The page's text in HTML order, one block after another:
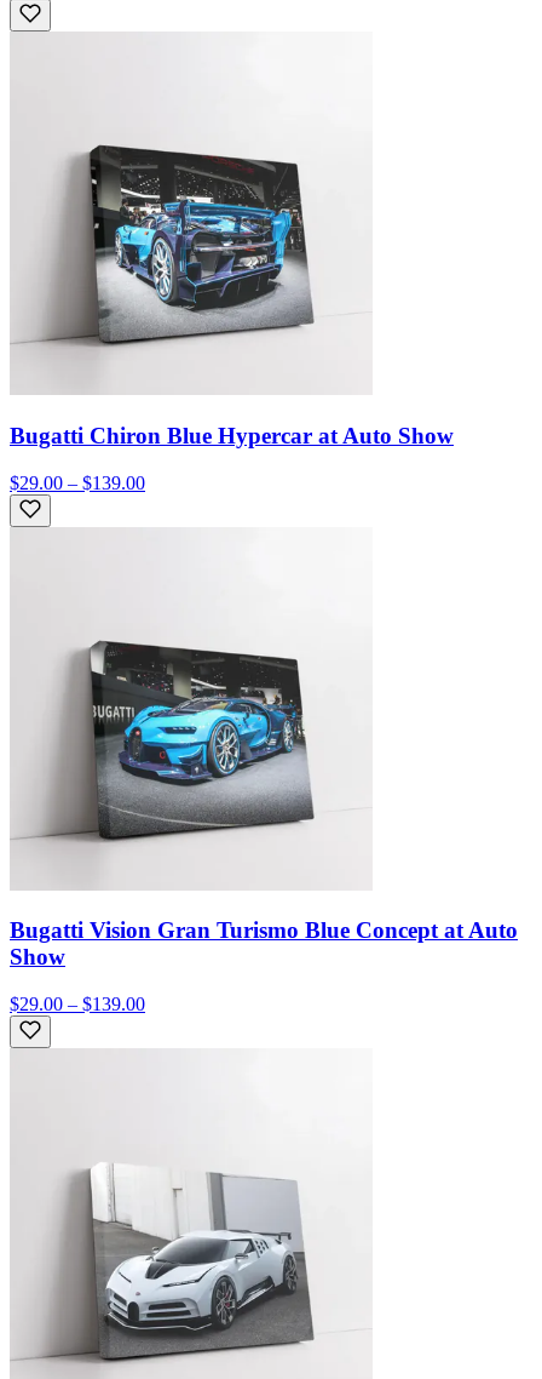
Bugatti Chiron Blue Hypercar at Auto Show
$29.00 – $139.00
Bugatti Vision Gran Turismo Blue Concept at Auto
Show
$29.00 – $139.00